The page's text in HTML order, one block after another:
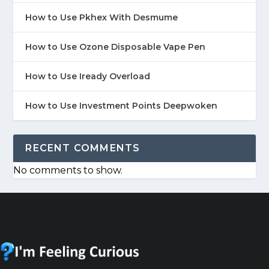
How to Use Pkhex With Desmume
How to Use Ozone Disposable Vape Pen
How to Use Iready Overload
How to Use Investment Points Deepwoken
RECENT COMMENTS
No comments to show.